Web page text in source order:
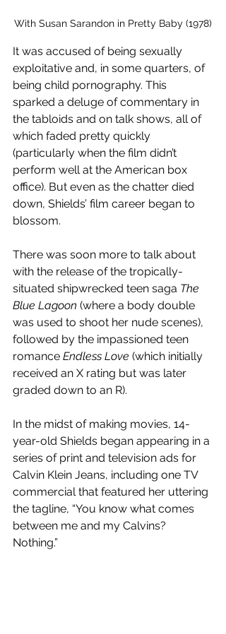
With Susan Sarandon in Pretty Baby (1978)
It was accused of being sexually
exploitative and, in some quarters, of
being child pornography. This
sparked a deluge of commentary in
the tabloids and on talk shows, all of
which faded pretty quickly
(particularly when the film didn’t
perform well at the American box
office). But even as the chatter died
down, Shields’ film career began to
blossom.
There was soon more to talk about
with the release of the tropically-
situated shipwrecked teen saga The
Blue Lagoon (where a body double
was used to shoot her nude scenes),
followed by the impassioned teen
romance Endless Love (which initially
received an X rating but was later
graded down to an R).
In the midst of making movies, 14-
year-old Shields began appearing in a
series of print and television ads for
Calvin Klein Jeans, including one TV
commercial that featured her uttering
the tagline, “You know what comes
between me and my Calvins?
Nothing.”